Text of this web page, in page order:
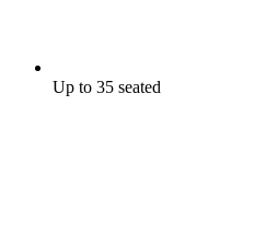
Up to 35 seated